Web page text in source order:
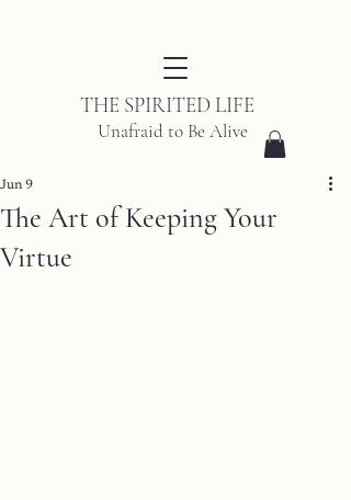
THE SPIRITED LIFE
Unafraid to Be Alive
The Art of Keeping Your
Virtue
Jun 9